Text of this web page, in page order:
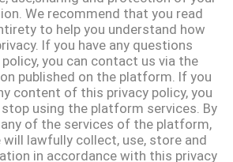
We recommend that you read
to help you understand how
If you have any questions
you can contact us via the
published on the platform. If you
content of this privacy policy, you
using the platform services. By
of the services of the platform,
lawfully collect, use, store and
in accordance with this privacy